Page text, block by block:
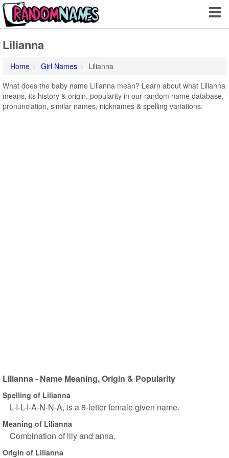
Lilianna
Home Girl Names
Lilianna
What does the baby name Lilianna mean? Learn about what Lilianna
means, its history & origin, popularity in our random name database,
pronunciation, similar names, nicknames & spelling variations.
Lilianna - Name Meaning, Origin & Popularity
Spelling of Lilianna
L-I-L-I-A-N-N-A, is a 8-letter female given name.
Meaning of Lilianna
Combination of lily and anna.
Origin of Lilianna